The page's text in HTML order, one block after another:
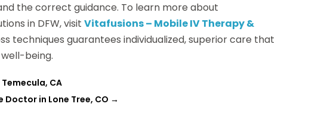
the correct guidance. To learn more about
in DFW, visitVitafusions – Mobile IV Therapy &
techniques guarantees individualized, superior care that
being.
CA
Doctor in Lone Tree, CO →